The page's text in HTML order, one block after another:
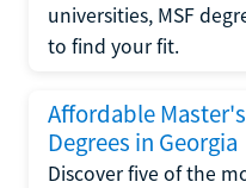
universities, MSF
to find your fit.
Affordable
Degrees in Georgia
Discover five of the